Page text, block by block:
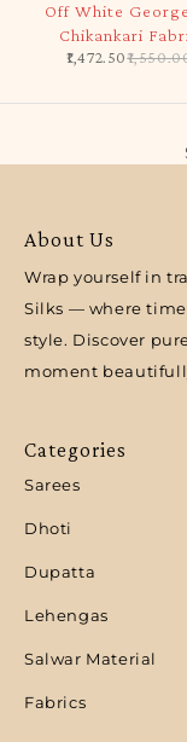
Off White
Chikankari
1,472.50
About Us
Wrap yourself in
Silks — where
style. Discover
moment
Categories
Sarees
Dhoti
Dupatta
Lehengas
Salwar Material
Fabrics